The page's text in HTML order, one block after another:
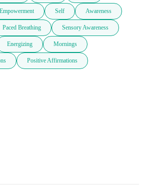
Empowerment Self Awareness
Paced Breathing Sensory Awareness
Energizing Mornings
Positive Affirmations